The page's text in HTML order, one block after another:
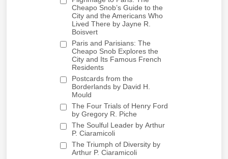
Cheapo Snob’s Guide to the
City and the Americans Who
Lived There by Jayne R.
Boisvert
Paris and Parisians: The
Cheapo Snob Explores the
City and Its Famous French
Residents
Postcards from the
Borderlands by David H.
Mould
The Four Trials of Henry Ford
by Gregory R. Piche
The Soulful Leader by Arthur
P. Ciaramicoli
The Triumph of Diversity by
Arthur P. Ciaramicoli